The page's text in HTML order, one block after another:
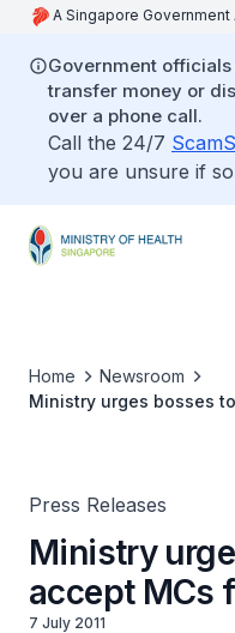
A Singapore
Government
transfer money or
over a phone call.
Call the 24/7
you are unsure if
Home
Newsroom
Ministry urges bosses
Press Releases
Ministry
accept MCs
7 July 2011